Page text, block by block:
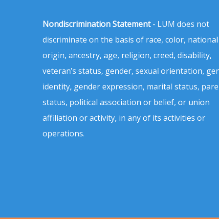
Nondiscrimination Statement- LUM does not
discriminate on the basis of race, color, national
origin, ancestry, age, religion, creed, disability,
veteran’s status, gender, sexual orientation,
identity, gender expression, marital status,
status, political association or belief, or union
affiliation or activity, in any of its activities or
operations.